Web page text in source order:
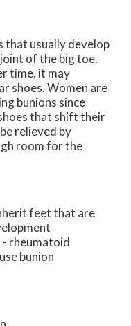
that usually develop
of the big toe.
time, it may
shoes. Women are
bunions since
that shift their
relieved by
room for the
feet that are
rheumatoid
bunion